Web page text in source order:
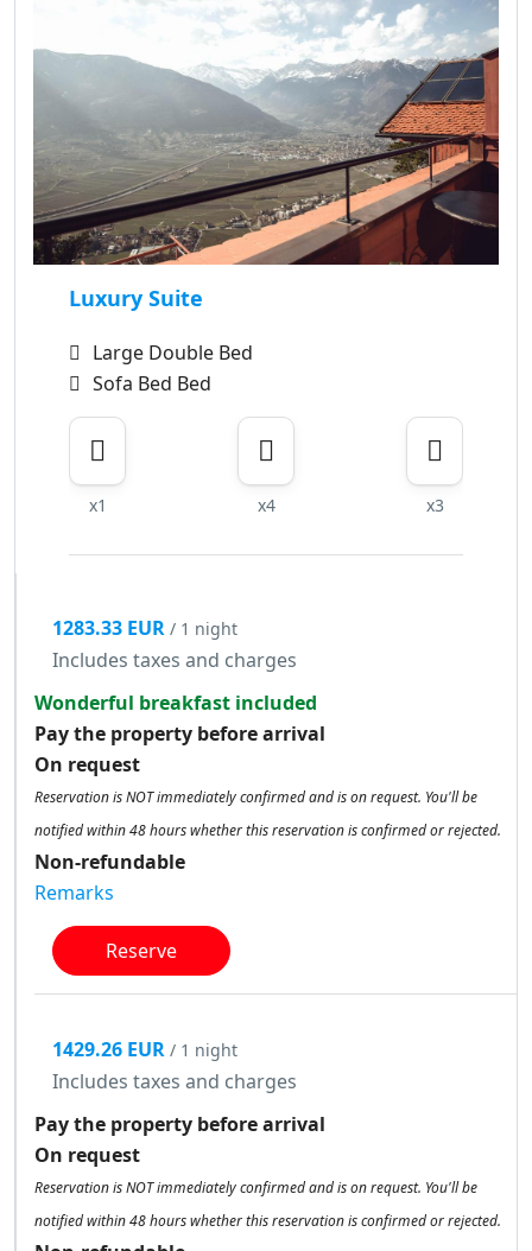
Luxury Suite
Large Double Bed
Sofa Bed Bed
x1 x4 x3
1283.33 EUR / 1 night
Includes taxes and charges
Wonderful breakfast included
Pay the property before arrival
On request
Reservation is NOT immediately confirmed and is on request. You'll be
notified within 48 hours whether this reservation is confirmed or rejected.
Non-refundable
Remarks
Reserve
1429.26 EUR / 1 night
Includes taxes and charges
Pay the property before arrival
On request
Reservation is NOT immediately confirmed and is on request. You'll be
notified within 48 hours whether this reservation is confirmed or rejected.